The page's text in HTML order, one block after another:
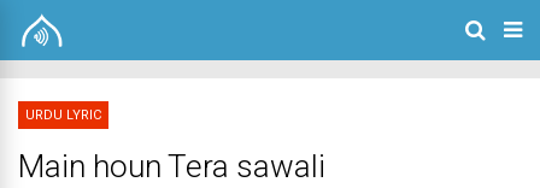
URDU LYRIC
Main houn Tera sawali